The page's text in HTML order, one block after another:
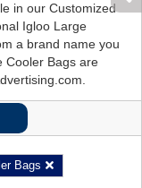
in our Customized
Igloo Large
a brand name you
Cooler Bags are
Bags